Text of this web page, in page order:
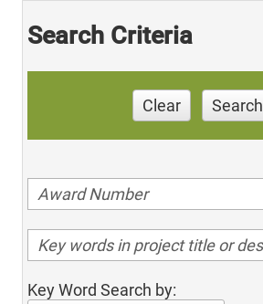
Search Criteria
Clear Search
Key Word Search by: